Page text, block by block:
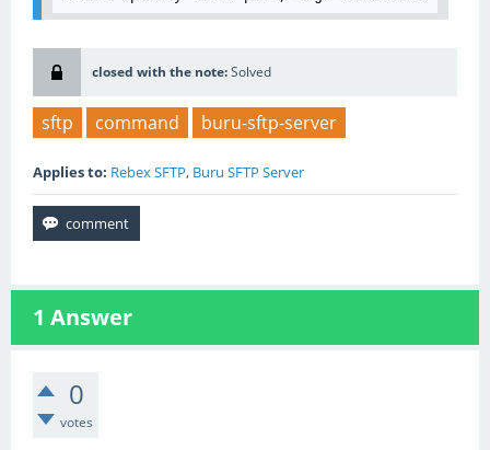
closed with the note:Solved
sftp command buru-sftp-server
Applies to: Rebex SFTP, Buru SFTP Server
1 Answer
0
votes